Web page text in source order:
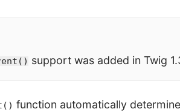
support was added in Twig
function automatically